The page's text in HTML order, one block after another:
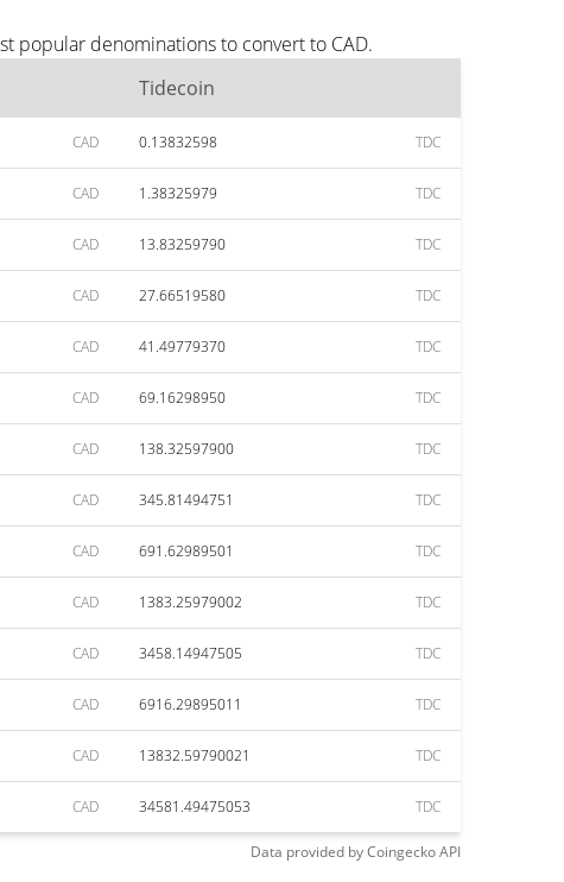
popular denominations to convert to CAD.
Tidecoin
CAD 0.13832598 TDC
CAD 1.38325979 TDC
CAD 13.83259790 TDC
CAD 27.66519580 TDC
CAD 41.49779370 TDC
CAD 69.16298950 TDC
CAD 138.32597900 TDC
CAD 345.81494751 TDC
CAD 691.62989501 TDC
CAD 1383.25979002 TDC
CAD 3458.14947505 TDC
CAD 6916.29895011 TDC
CAD 13832.59790021 TDC
CAD 34581.49475053 TDC
Data provided byCoingeckoAPI